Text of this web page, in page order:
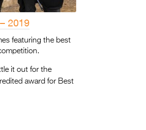
2019
featuring the best
it out for the
award for Best